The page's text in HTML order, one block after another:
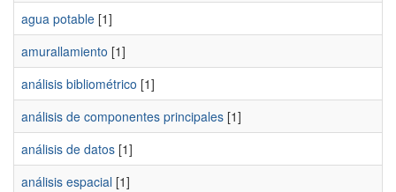
agua potable [1]
amurallamiento [1]
análisis bibliométrico [1]
análisis de componentes principales [1]
análisis de datos [1]
análisis espacial [1]